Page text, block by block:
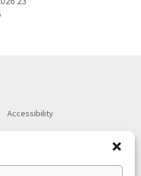
Accessibility